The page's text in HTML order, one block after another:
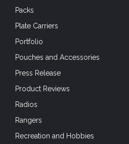
Packs
Plate Carriers
Portfolio
Pouches and Accessories
Press Release
Product Reviews
Radios
Rangers
Recreation and Hobbies